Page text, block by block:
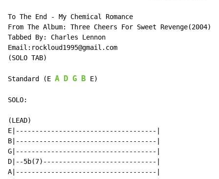
To The End - My Chemical Romance
From The Album: Three Cheers For Sweet Revenge(2004)
Tabbed By: Charles Lennon
Email:rockloud1995@gmail.com
(SOLO TAB)
Standard (E A D G B E)
SOLO:
(LEAD)
E|------------------------------------|
B|------------------------------------|
G|------------------------------------|
D|--5b(7)-----------------------------|
A|------------------------------------|